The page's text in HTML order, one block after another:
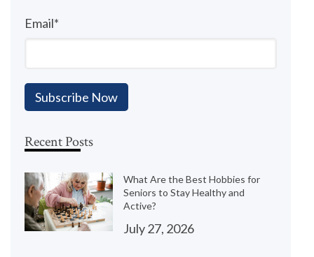
Email*
Recent Posts
What Are the Best Hobbies for
Seniors to Stay Healthy and
Active?
July 27, 2026